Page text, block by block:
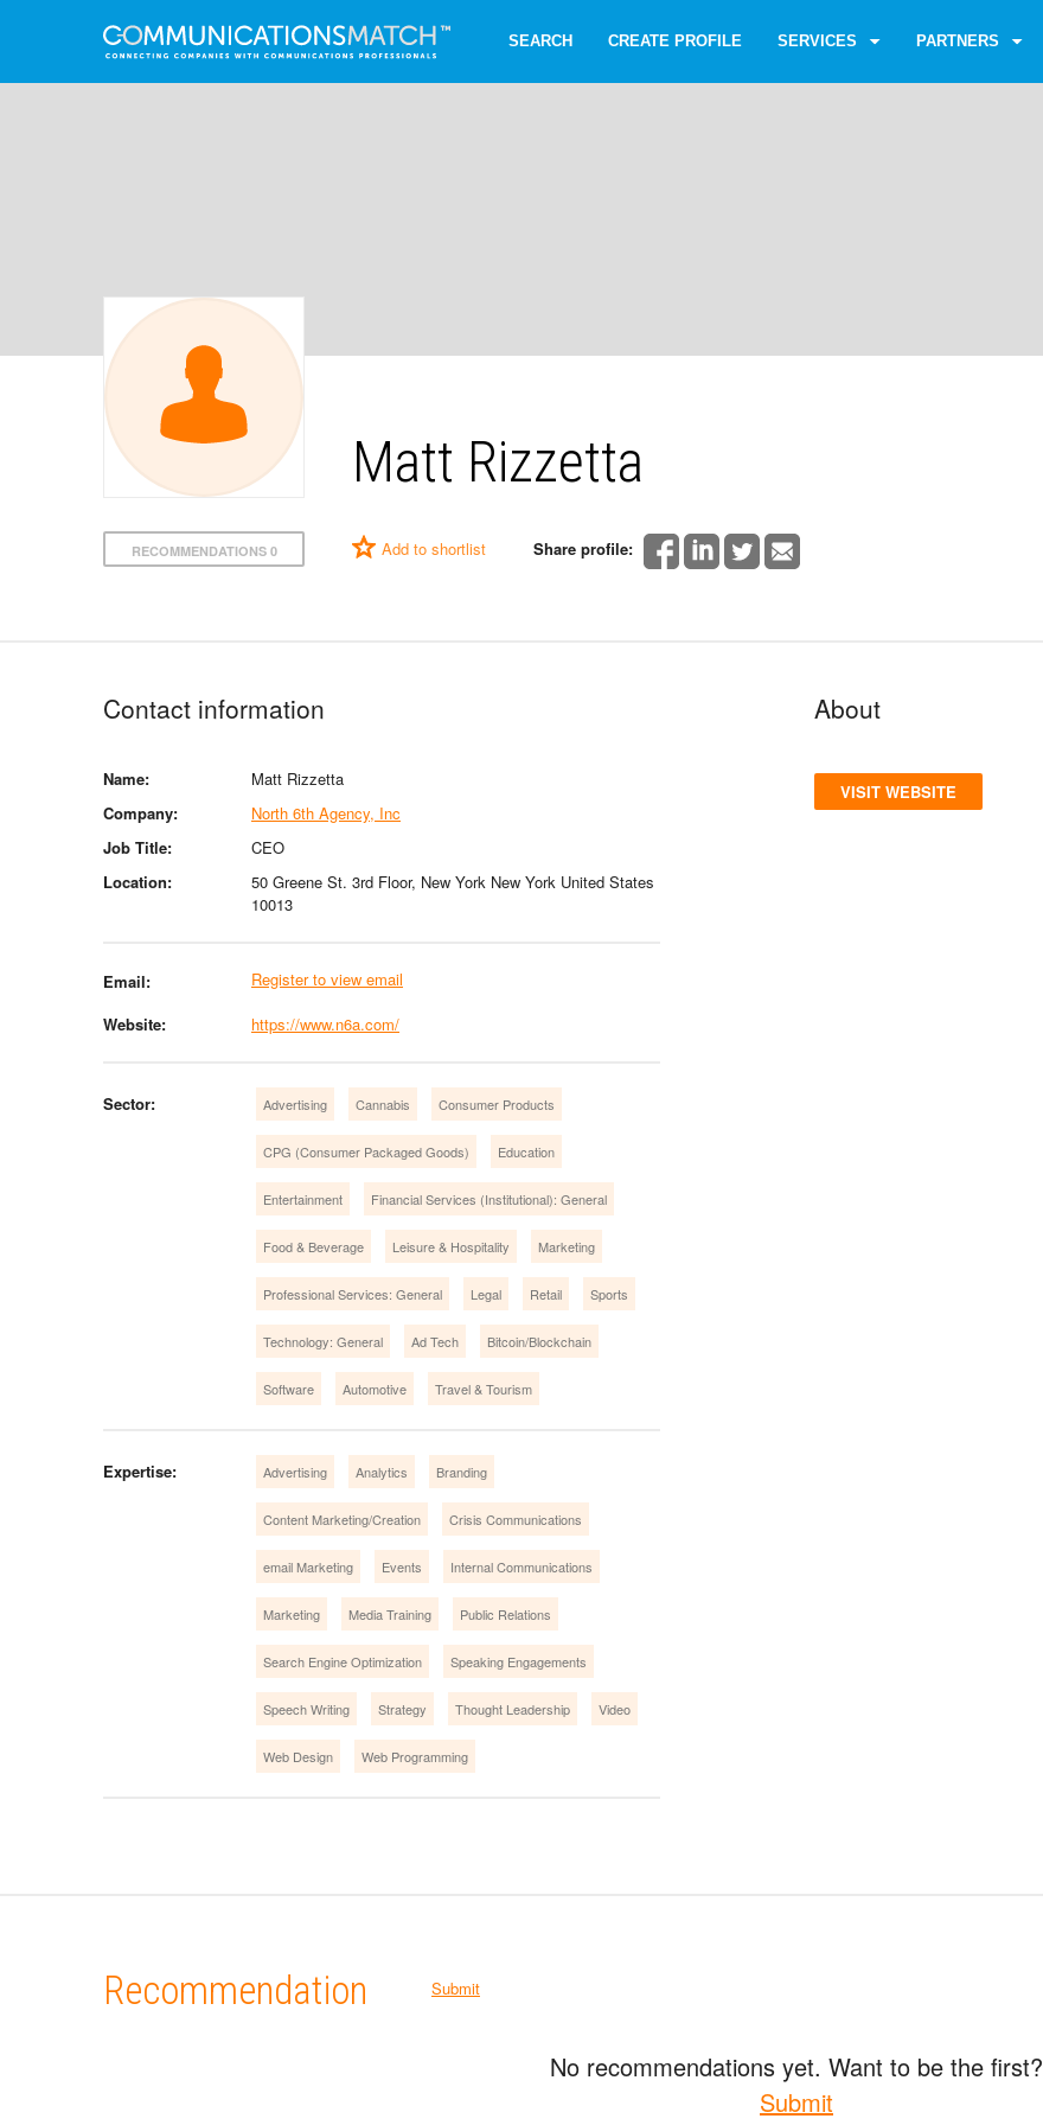
SEARCH CREATE PROFILE SERVICES PARTNERS
Matt Rizzetta
RECOMMENDATIONS 0 Add to shortlist Share profile:
Contact information
Name:
Matt Rizzetta
Company:
North 6th Agency, Inc
Job Title:
CEO
Location:
50 Greene St. 3rd Floor, New York New York United States
10013
Email:
Register to view email
Website:
https://www.n6a.com/
Sector: Advertising Cannabis Consumer Products
CPG (Consumer Packaged Goods) Education
Entertainment Financial Services (Institutional): General
Food & Beverage Leisure & Hospitality Marketing
Professional Services: General Legal Retail Sports
Technology: General Ad Tech Bitcoin/Blockchain
Software Automotive Travel & Tourism
Expertise: Advertising Analytics Branding
Content Marketing/Creation Crisis Communications
email Marketing Events Internal Communications
Marketing Media Training Public Relations
Search Engine Optimization Speaking Engagements
Speech Writing Strategy Thought Leadership Video
Web Design Web Programming
About
VISIT WEBSITE
Recommendation Submit
No recommendations yet. Want to be the first?
Submit